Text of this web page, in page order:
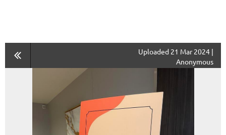
Uploaded 21 Mar 2024 |
Anonymous